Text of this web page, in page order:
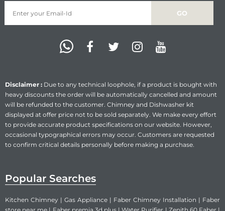
Disclaimer : Due to any technical loophole, if a product is bought with
heavy discounts the order will be automatically cancelled and amount
will be refunded to the customer. Chimney and Dishwasher kit
displayed at offer price not to be sold separately. We make every effort
to provide accurate product specifications on our website. However,
occasional typographical errors may occur. Customers are requested
to confirm critical details personally before making a purchase.
Popular Searches
Kitchen Chimney | Gas Appliance | Faber Chimney Installation | Faber